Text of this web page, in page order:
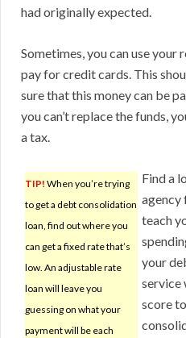
had originally expected.
Sometimes, you can use
pay for credit cards. This
sure that this money can be
you can’t replace the funds,
a tax.
TIP! When you’re trying
to get a debt consolidation
loan, find out where you
can get a fixed rate that’s
low. An adjustable rate
loan will leave you
guessing on what your
payment will be each
Find a
agency
teach
your
service
score